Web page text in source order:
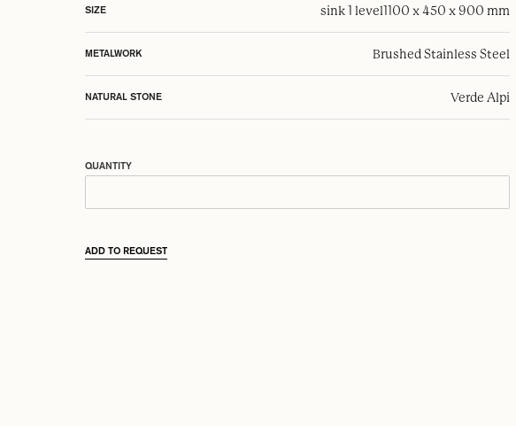
SIZE sink 1 level1100 x 450 x 900 mm
METALWORK Brushed Stainless Steel
NATURAL STONE Verde Alpi
QUANTITY